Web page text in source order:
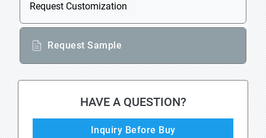
Request Customization
Request Sample
HAVE A QUESTION?
Inquiry Before Buy